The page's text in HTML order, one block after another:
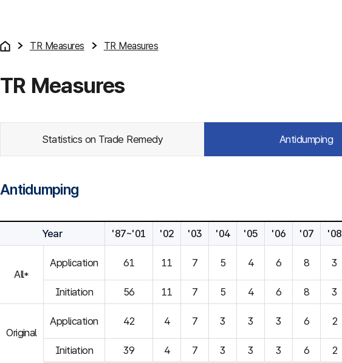
TR Measures TR Measures
TR Measures
Statistics on Trade Remedy Antidumping
Antidumping
Year
'87~'01 '02 '03 '04 '05 '06 '07 '08
All*
Application 61 11 7 5 4 6 8 3
Initiation 56 11 7 5 4 6 8 3
Original
Application 42 4 7 3 3 3 6 2
Initiation 39 4 7 3 3 3 6 2